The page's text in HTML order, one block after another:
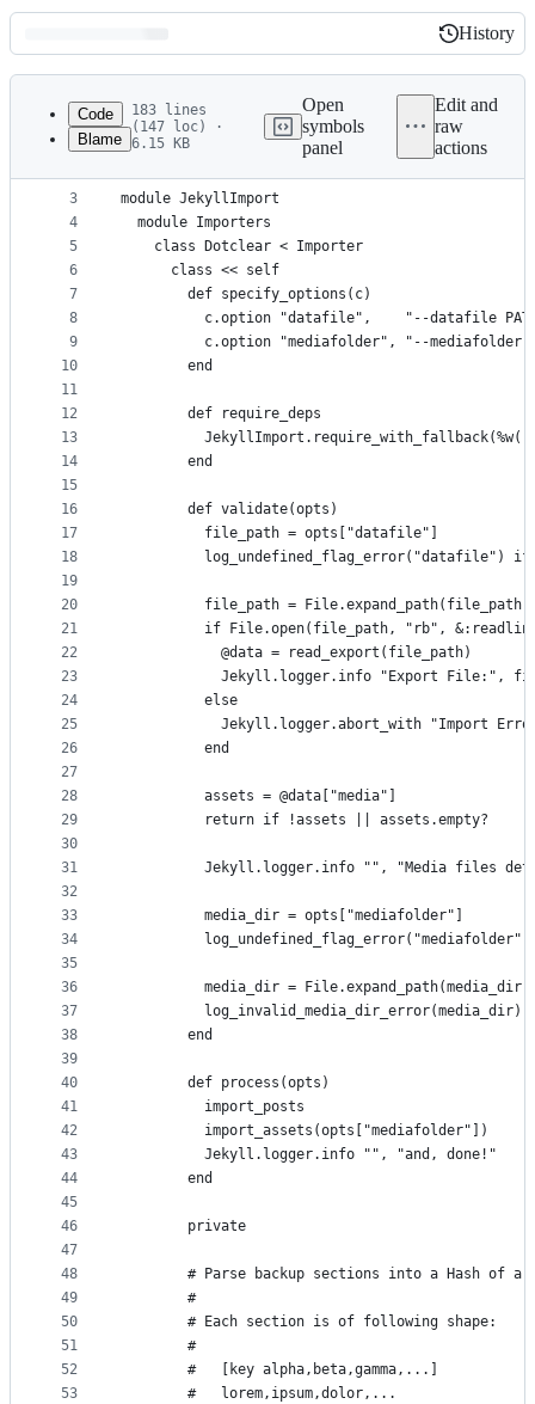
Latest
commit
History
History
metadata
controls
Code
Blame
183 lines
(147 loc) ·
6.15 KB
Open
symbols
panel
Edit and
raw
actions
1
2
3
4
5
6
7
8
9
10
11
12
13
14
15
16
17
18
19
20
21
22
23
24
25
26
27
28
29
30
31
32
33
34
35
36
37
38
39
40
41
42
43
44
45
46
47
48
49
50
51
52
53
# frozen_string_literal: true
module JekyllImport
  module Importers
    class Dotclear < Importer
      class << self
        def specify_options(c)
c.option "datafile",    "--datafile
c.option "mediafolder", "--mediafolder
        end
        def require_deps
        end
        def validate(opts)
          file_path = opts["datafile"]
log_undefined_flag_error("datafile")
          file_path = File.expand_path(file_path)
if File.open(file_path, "rb",
            @data = read_export(file_path)
Jekyll.logger.info "Export File:",
          else
Jekyll.logger.abort_with "Import
          end
          assets = @data["media"]
          return if !assets || assets.empty?
Jekyll.logger.info "", "Media files
          media_dir = opts["mediafolder"]
          media_dir = File.expand_path(media_dir)
log_invalid_media_dir_error(media_dir)
        end
        def process(opts)
          import_posts
          import_assets(opts["mediafolder"])
          Jekyll.logger.info "", "and, done!"
        end
        private
# Parse backup sections into a Hash of
        #
        # Each section is of following shape:
        #
        #   [key alpha,beta,gamma,...]
        #   lorem,ipsum,dolor,...